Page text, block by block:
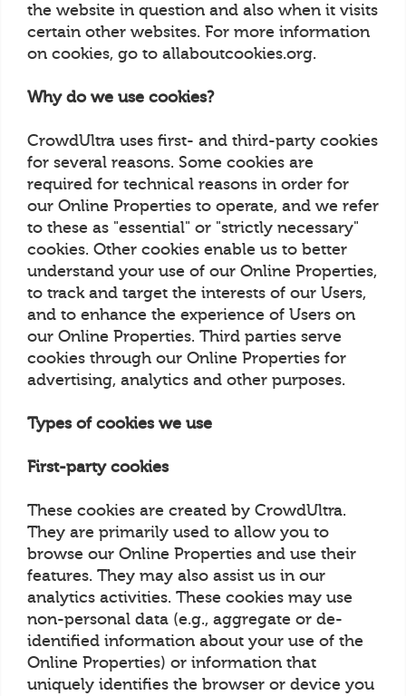
the website in question and also when it visits
certain other websites. For more information
on cookies, go to allaboutcookies.org.
Why do we use cookies?
CrowdUltra uses first- and third-party cookies
for several reasons. Some cookies are
required for technical reasons in order for
our Online Properties to operate, and we refer
to these as "essential" or "strictly necessary"
cookies. Other cookies enable us to better
understand your use of our Online Properties,
to track and target the interests of our Users,
and to enhance the experience of Users on
our Online Properties. Third parties serve
cookies through our Online Properties for
advertising, analytics and other purposes.
Types of cookies we use
First-party cookies
These cookies are created by CrowdUltra.
They are primarily used to allow you to
browse our Online Properties and use their
features. They may also assist us in our
analytics activities. These cookies may use
non-personal data (e.g., aggregate or de-
identified information about your use of the
Online Properties) or information that
uniquely identifies the browser or device you